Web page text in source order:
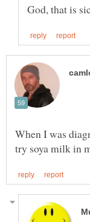
God, that is
When I was